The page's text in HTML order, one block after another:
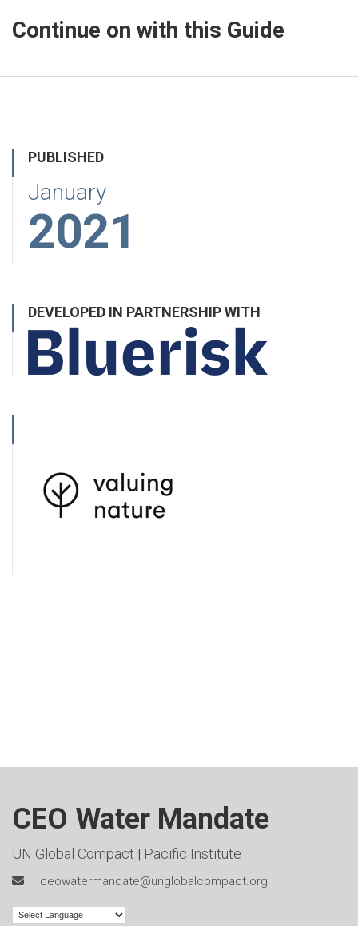
Continue on with this Guide
PUBLISHED
January
2021
DEVELOPED IN PARTNERSHIP WITH
CEO Water Mandate
UN Global Compact | Pacific Institute
ceowatermandate@unglobalcompact.org